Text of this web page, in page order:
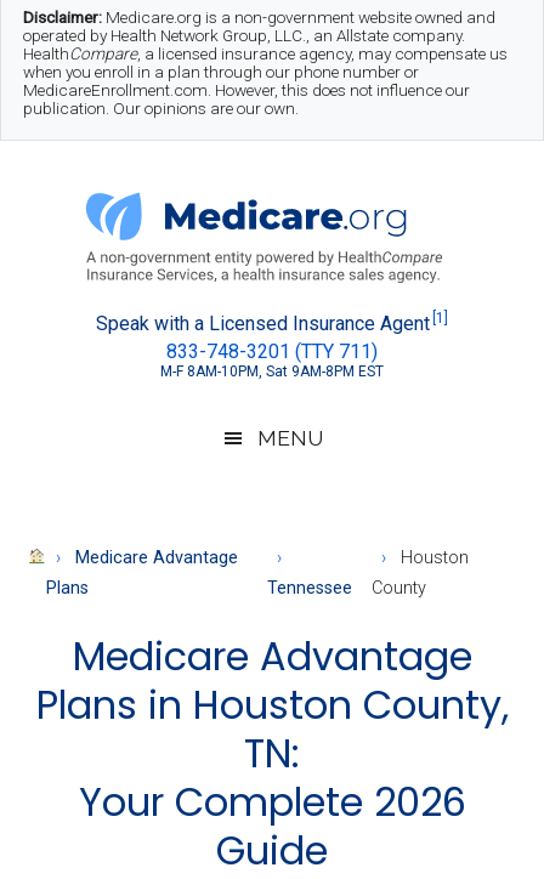
Skip
main
Skip
secondary
Skip
footer
Disclaimer: Medicare.org is a non-government website owned and
operated by Health Network Group, LLC., an Allstate company.
HealthCompare, a licensed insurance agency, may compensate us
when you enroll in a plan through our phone number or
MedicareEnrollment.com. However, this does not influence our
publication. Our opinions are our own.
Medicare.org
About
Medicare
Speak with a Licensed Insurance Agent [1]
833-748-3201 (TTY 711)
M-F 8AM-10PM, Sat 9AM-8PM EST
MENU
Medicare Advantage
Plans
Tennessee
Houston
County
Medicare Advantage
Plans in Houston County,
TN:
Your Complete 2026
Guide